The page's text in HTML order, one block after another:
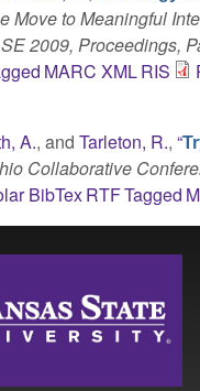
Move to Meaningful
2009, Proceedings,
MARC XMLRIS
A., andTarleton, R.,“
Collaborative
BibTexRTFTagged